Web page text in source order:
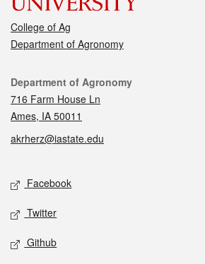
College of Ag
Department of Agronomy
Contact
Department of Agronomy
716 Farm House Ln
Ames, IA 50011
akrherz@iastate.edu
Social media
Facebook
Twitter
Github